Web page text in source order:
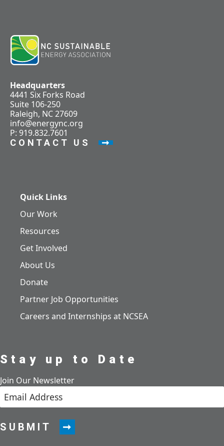
Headquarters
4441 Six Forks Road
Suite 106-250
Raleigh, NC 27609
info@energync.org
P: 919.832.7601
CONTACT US
Quick Links
Our Work
Resources
Get Involved
About Us
Donate
Partner Job Opportunities
Careers and Internships at NCSEA
Stay up to Date
Join Our Newsletter
SUBMIT